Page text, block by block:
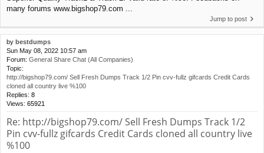
many forums www.bigshop79.com ...
Jump to post
by bestdumps
Sun May 08, 2022 10:57 am
Forum: General Share Chat (All Companies)
Topic:
http://bigshop79.com/ Sell Fresh Dumps Track 1/2 Pin cvv-fullz gifcards Credit Cards
cloned all country live %100
Replies: 8
Views: 65921
Re: http://bigshop79.com/ Sell Fresh Dumps Track 1/2
Pin cvv-fullz gifcards Credit Cards cloned all country live
%100